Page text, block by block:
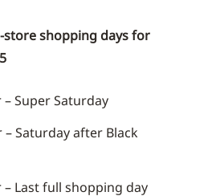
store shopping days for
Super Saturday
– Saturday after Black
– Last full shopping day